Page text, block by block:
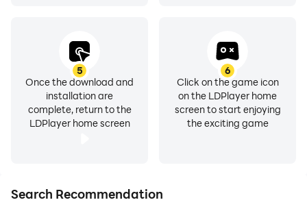
5
Once the download and
installation are
complete, return to the
LDPlayer home screen
6
Click on the game icon
on the LDPlayer home
screen to start enjoying
the exciting game
Search Recommendation